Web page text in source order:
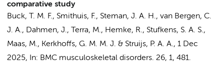
comparative study
Buck, T. M. F., Smithuis, F., Steman, J. A. H., van Bergen, C.
J. A., Dahmen, J., Terra, M., Hemke, R., Stufkens, S. A. S.,
Maas, M., Kerkhoffs, G. M. M. J. & Struijs, P. A. A., 1 Dec
2025, In: BMC musculoskeletal disorders. 26, 1, 481.